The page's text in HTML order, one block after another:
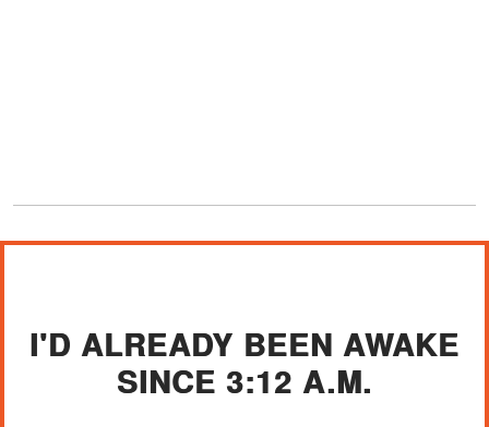
I'D ALREADY BEEN AWAKE
SINCE 3:12 A.M.